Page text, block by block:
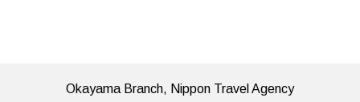
Okayama Branch, Nippon Travel Agency